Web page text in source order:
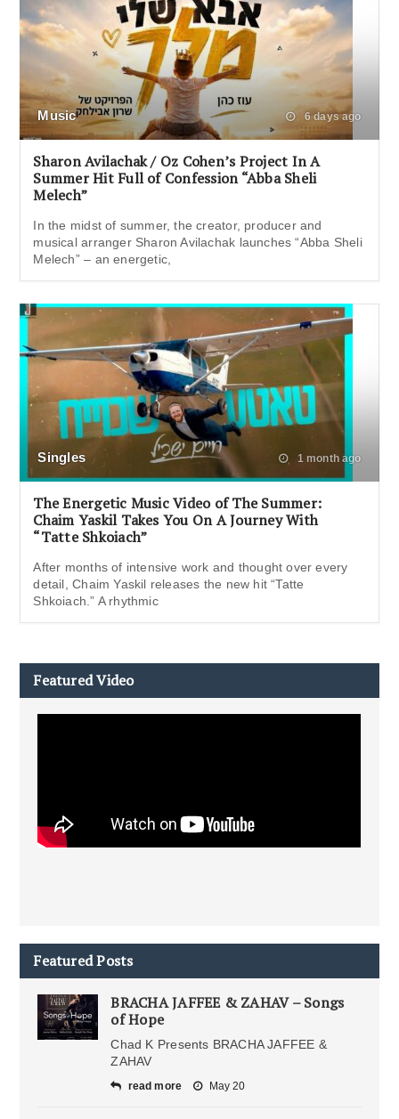
Music 6 days ago
Sharon Avilachak / Oz Cohen’s Project In A
Summer Hit Full of Confession “Abba Sheli
Melech”
In the midst of summer, the creator, producer and
musical arranger Sharon Avilachak launches “Abba Sheli
Melech” – an energetic,
Singles 1 month ago
The Energetic Music Video of The Summer:
Chaim Yaskil Takes You On A Journey With
“Tatte Shkoiach”
After months of intensive work and thought over every
detail, Chaim Yaskil releases the new hit “Tatte
Shkoiach.” A rhythmic
Featured Video
Featured Posts
BRACHA JAFFEE & ZAHAV – Songs
of Hope
Chad K Presents BRACHA JAFFEE &
ZAHAV
read more May 20